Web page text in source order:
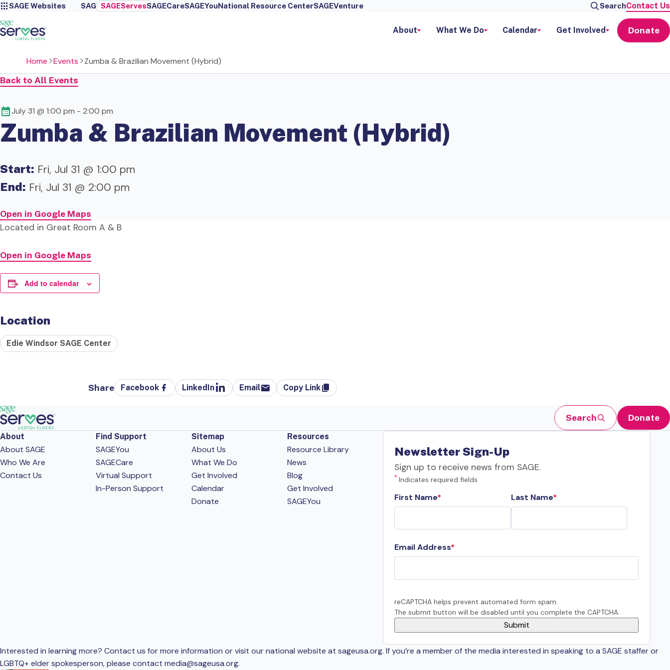
SAGE Websites SAGE SAGEServesSAGECareSAGEYouNational Resource CenterSAGEVenture SearchContact Us
About What We Do Calendar Get Involved Donate
Home Events
Zumba & Brazilian Movement (Hybrid)
Back to All Events
July 31 @ 1:00 pm - 2:00 pm
Zumba & Brazilian Movement (Hybrid)
Start: Fri, Jul 31 @ 1:00 pm
End: Fri, Jul 31 @ 2:00 pm
Open in Google Maps
Located in Great Room A & B
Open in Google Maps
Add to calendar
Location
Edie Windsor SAGE Center
Share Facebook LinkedIn Email Copy Link
Search Donate
About
About SAGE
Who We Are
Contact Us
Find Support
SAGEYou
SAGECare
Virtual Support
In-Person Support
Sitemap
About Us
What We Do
Get Involved
Calendar
Donate
Resources
Resource Library
News
Blog
Get Involved
SAGEYou
Newsletter Sign-Up
Sign up to receive news from SAGE.
* Indicates required fields
First Name Last Name
Email Address
reCAPTCHA helps prevent automated form spam.
The submit button will be disabled until you complete the CAPTCHA.
Interested in learning more? Contact us for more information or visit our national website at sageusa.org. If you’re a member of the media interested in speaking to a SAGE staffer or
LGBTQ+ elder spokesperson, please contact media@sageusa.org.